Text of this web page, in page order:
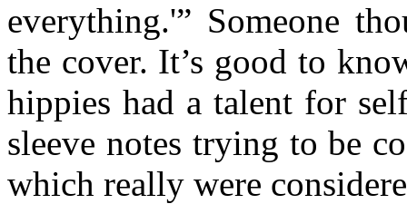
everything.'” Someone
the cover. It’s good to
hippies had a talent for
sleeve notes trying to be
which really were